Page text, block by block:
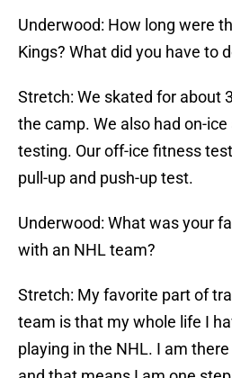
Underwood: How long were
Kings? What did you have to
Stretch: We skated for about
the camp. We also had on-
testing. Our off-ice fitness
pull-up and push-up test.
Underwood: What was your
with an NHL team?
Stretch: My favorite part of
team is that my whole life I
playing in the NHL. I am